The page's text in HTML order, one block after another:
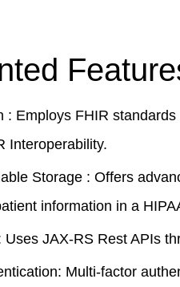
: Employs FHIR
Interoperability.
Storage : Offers
information in a
Uses JAX-RS Rest APIs
Multi-factor